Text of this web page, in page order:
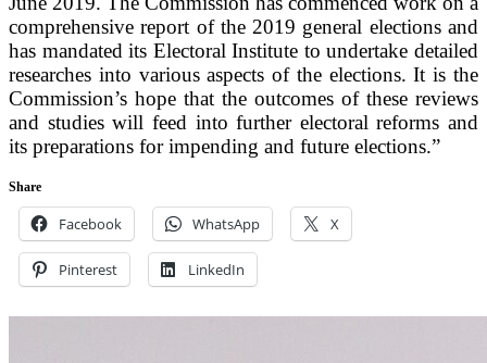
comprehensive report of the 2019 general elections and
has mandated its Electoral Institute to undertake detailed
researches into various aspects of the elections. It is the
Commission’s hope that the outcomes of these reviews
and studies will feed into further electoral reforms and
its preparations for impending and future elections.”
Share
Facebook WhatsApp X
Pinterest LinkedIn